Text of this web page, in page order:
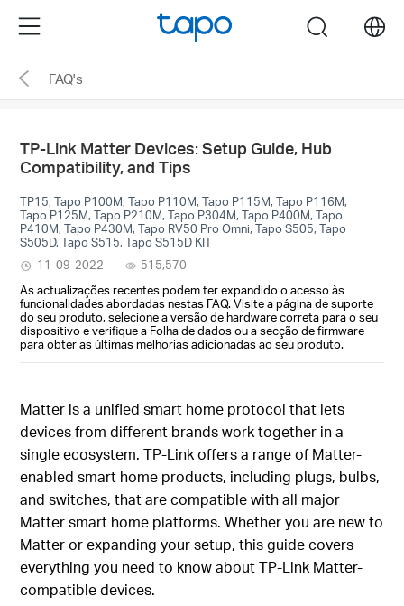
the
navigation
Menu search
FAQ's
TP-Link Matter Devices: Setup Guide, Hub
Compatibility, and Tips
TP15, Tapo P100M, Tapo P110M, Tapo P115M, Tapo P116M,
Tapo P125M, Tapo P210M, Tapo P304M, Tapo P400M, Tapo
P410M, Tapo P430M, Tapo RV50 Pro Omni, Tapo S505, Tapo
S505D, Tapo S515, Tapo S515D KIT
11-09-2022
515,570
As actualizações recentes podem ter expandido o acesso às
funcionalidades abordadas nestas FAQ. Visite a página de suporte
do seu produto, selecione a versão de hardware correta para o seu
dispositivo e verifique a Folha de dados ou a secção de firmware
para obter as últimas melhorias adicionadas ao seu produto.
Matter is a unified smart home protocol that lets
devices from different brands work together in a
single ecosystem. TP-Link offers a range of Matter-
enabled smart home products, including plugs, bulbs,
and switches, that are compatible with all major
Matter smart home platforms. Whether you are new to
Matter or expanding your setup, this guide covers
everything you need to know about TP-Link Matter-
compatible devices.